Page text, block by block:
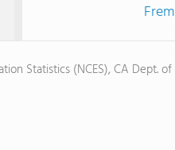
Statistics (NCES), CA Dept.